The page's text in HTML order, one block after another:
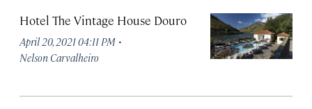
Hotel The Vintage House Douro
April 20, 2021 04:11 PM ·
Nelson Carvalheiro